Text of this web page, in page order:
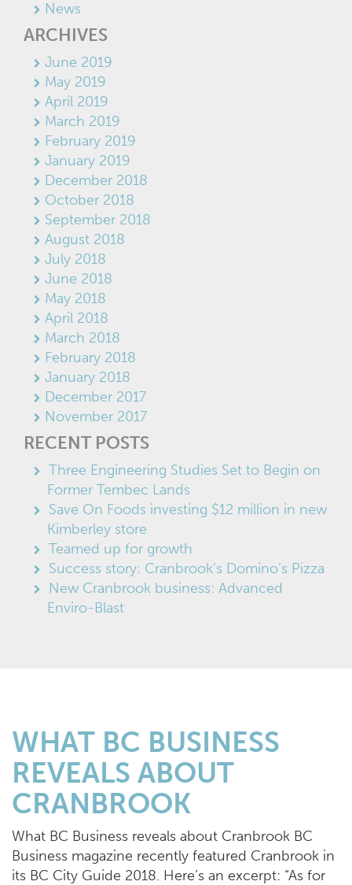
News
ARCHIVES
June 2019
May 2019
April 2019
March 2019
February 2019
January 2019
December 2018
October 2018
September 2018
August 2018
July 2018
June 2018
May 2018
April 2018
March 2018
February 2018
January 2018
December 2017
November 2017
RECENT POSTS
Three Engineering Studies Set to Begin on
Former Tembec Lands
Save On Foods investing $12 million in new
Kimberley store
Teamed up for growth
Success story: Cranbrook’s Domino’s Pizza
New Cranbrook business: Advanced
Enviro-Blast
WHAT BC BUSINESS
REVEALS ABOUT
CRANBROOK
What BC Business reveals about Cranbrook BC
Business magazine recently featured Cranbrook in
its BC City Guide 2018. Here’s an excerpt: “As for